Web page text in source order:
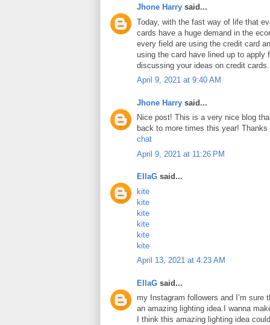
Jhone Harry said...
Today, with the fast way of life that
cards have a huge demand in the
every field are using the credit card
using the card have lined up to apply
discussing your ideas on credit
April 9, 2021 at 9:40 AM
Jhone Harry said...
Nice post! This is a very nice blog
back to more times this year!
chat
April 9, 2021 at 11:26 PM
EllaG said...
kite
kite
kite
kite
kite
kite
April 13, 2021 at 4:23 AM
EllaG said...
my Instagram followers and I’m sure
an amazing lighting idea.I wanna
I think this amazing lighting idea